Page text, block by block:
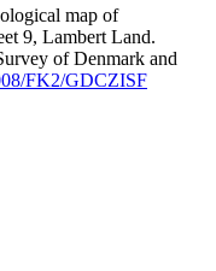
map of
9, Lambert Land.
of Denmark and
FK2/GDCZISF